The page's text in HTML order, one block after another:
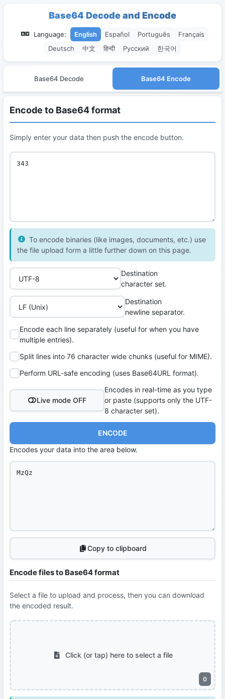
Base64 Decode and Encode
Language: English Español Português
Français
Deutsch
中文 हिन्दी Русский 한국어
Base64 Decode Base64 Encode
Encode to Base64 format
Simply enter your data then push the encode button.
To encode binaries (like images, documents, etc.) use
the file upload form a little further down on this page.
Destination
character set.
Destination
newline separator.
Encode each line separately (useful for when you have
multiple entries).
Split lines into 76 character wide chunks (useful for MIME).
Perform URL-safe encoding (uses Base64URL format).
Live mode OFF
Encodes in real-time as you type
or paste (supports only the UTF-
8 character set).
ENCODE
Encodes your data into the area below.
Copy to clipboard
Encode files to Base64 format
Select a file to upload and process, then you can download
the encoded result.
0
Click (or tap) here to select a file